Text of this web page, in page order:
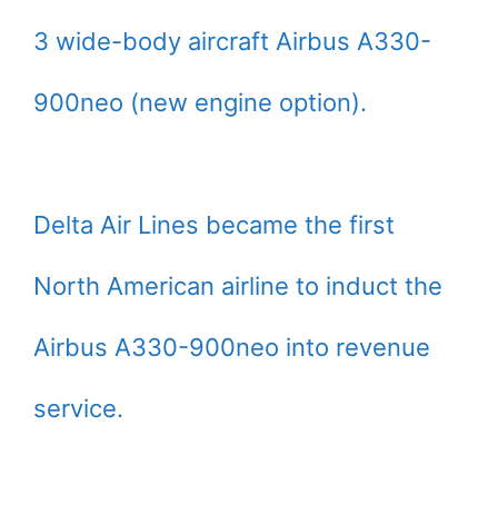
3 wide-body aircraft Airbus A330-
900neo (new engine option).
Delta Air Lines became the first
North American airline to induct the
Airbus A330-900neo into revenue
service.